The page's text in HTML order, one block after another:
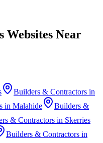
Websites Near
Builders & Contractors in
in Malahide
Builders &
& Contractors in Skerries
Builders & Contractors in